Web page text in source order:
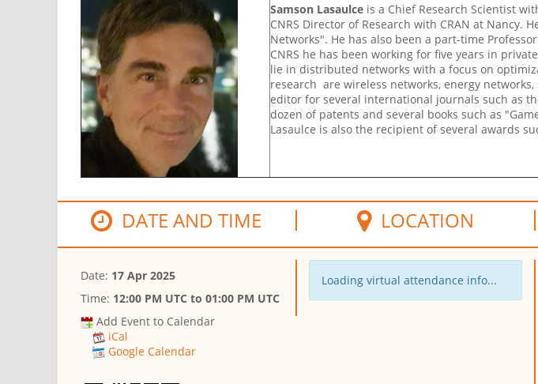
Samson Lasaulce is a Chief Research Scientist
CNRS Director of Research with CRAN at
Networks". He has also been a part-time
CNRS he has been working for five years in
lie in distributed networks with a focus on
research are wireless networks, energy
editor for several international journals such as
dozen of patents and several books such as
Lasaulce is also the recipient of several awards
DATE AND TIME LOCATION
Date: 17 Apr 2025
Time: 12:00 PM UTC to 01:00 PM UTC
Add Event to Calendar
iCal
Google Calendar
Loading virtual attendance info...